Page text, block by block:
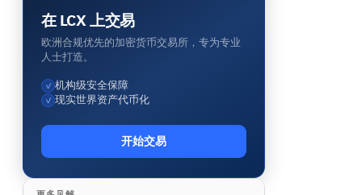
在 LCX 上交易
欧洲合规优先的加密货币交易所，专为专业
人士打造。
✓ 机构级安全保障
✓ 现实世界资产代币化
开始交易